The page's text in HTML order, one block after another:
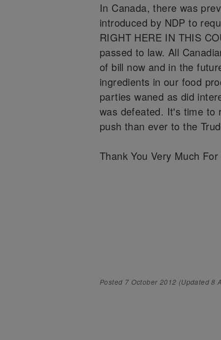
In Canada, there was
introduced by NDP to
RIGHT HERE IN THIS
passed to law. All
of bill now and in the
ingredients in our food
parties waned as did
was defeated. It's time to
push than ever to the
Thank You Very Much
Posted 7 October 2012 (Updated8